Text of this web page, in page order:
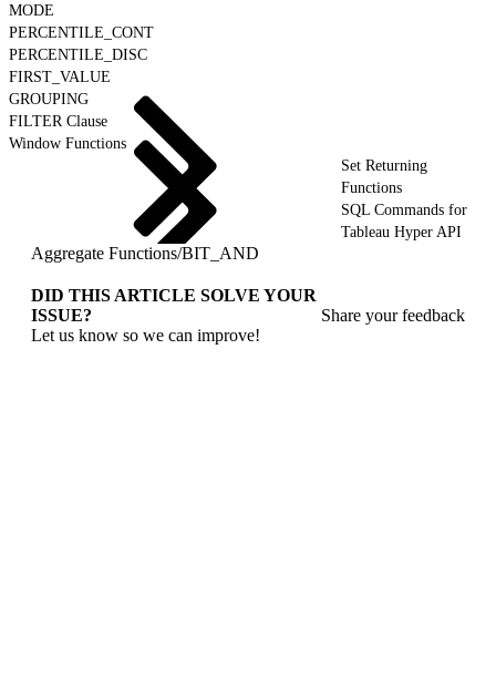
MODE
PERCENTILE_CONT
PERCENTILE_DISC
FIRST_VALUE
GROUPING
FILTER Clause
Window Functions
Set Returning
Functions
SQL Commands for
Tableau Hyper API
Aggregate Functions/BIT_AND
DID THIS ARTICLE SOLVE YOUR
ISSUE?
Let us know so we can improve!
Share your feedback